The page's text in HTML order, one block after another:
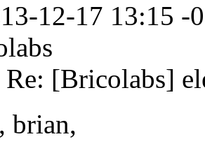
12-17 13:15 -
Re: [Bricolabs]
brian,